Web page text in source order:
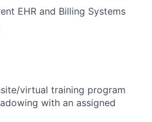
EHR and Billing Systems
virtual training program
with an assigned